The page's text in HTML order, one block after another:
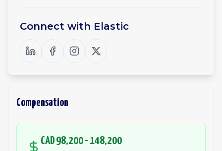
Connect with Elastic
Compensation
CAD 98,200 - 148,200